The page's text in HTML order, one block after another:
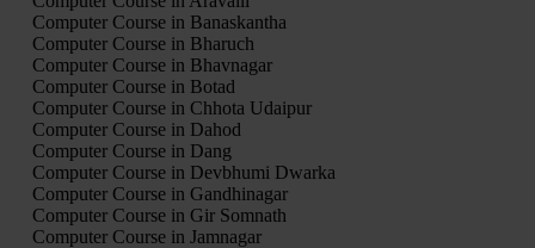
Computer Course in Banaskantha
Computer Course in Bharuch
Computer Course in Bhavnagar
Computer Course in Botad
Computer Course in Chhota Udaipur
Computer Course in Dahod
Computer Course in Dang
Computer Course in Devbhumi Dwarka
Computer Course in Gandhinagar
Computer Course in Gir Somnath
Computer Course in Jamnagar